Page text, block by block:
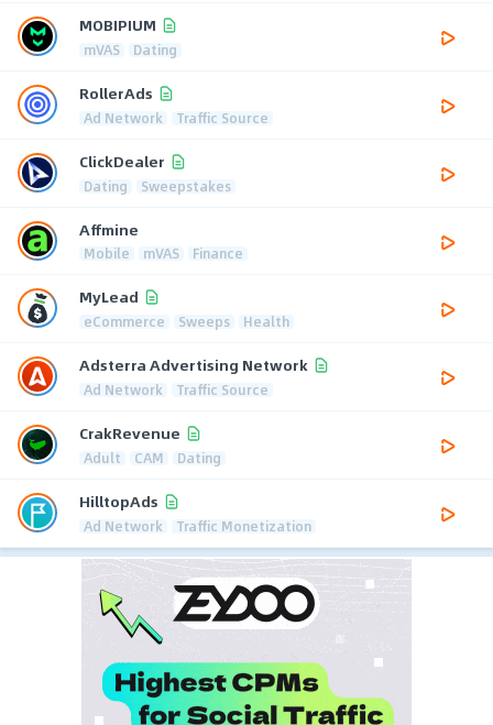
MOBIPIUM
mVAS Dating
RollerAds
Ad Network Traffic Source
ClickDealer
Dating Sweepstakes
Affmine
Mobile mVAS Finance
MyLead
eCommerce Sweeps Health
Adsterra Advertising Network
Ad Network Traffic Source
CrakRevenue
Adult CAM Dating
HilltopAds
Ad Network Traffic Monetization